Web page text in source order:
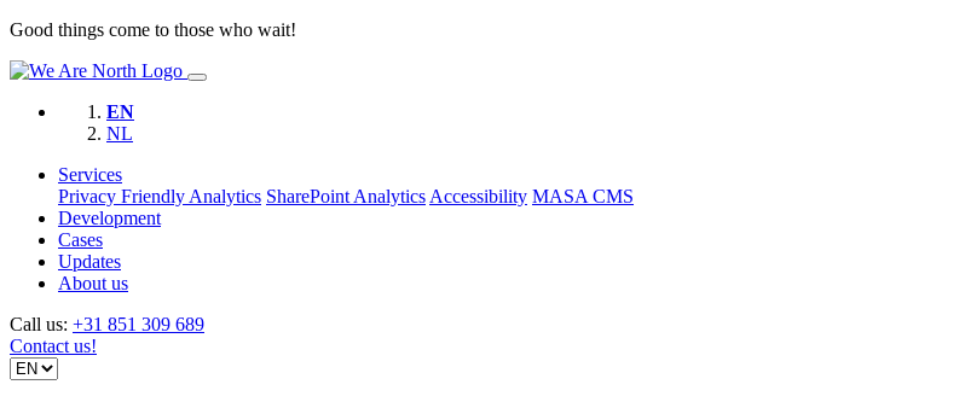
Good things come to those who wait!
EN
NL
Services
Privacy Friendly Analytics SharePoint Analytics Accessibility MASA CMS
Development
Cases
Updates
About us
Call us: +31 851 309 689
Contact us!